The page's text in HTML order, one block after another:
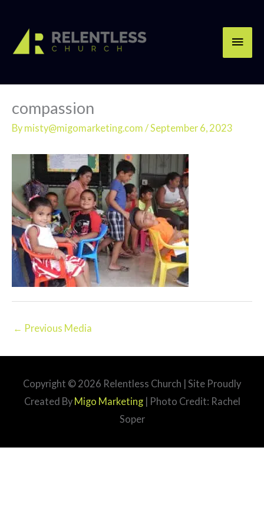
content
compassion
By misty@migomarketing.com / September 6, 2023
← Previous Media
Copyright © 2026 Relentless Church | Site Proudly
Created By Migo Marketing| Photo Credit: Rachel
Soper